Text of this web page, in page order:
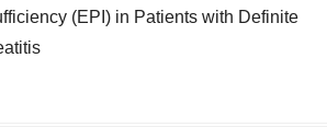
(EPI) in Patients with Definite